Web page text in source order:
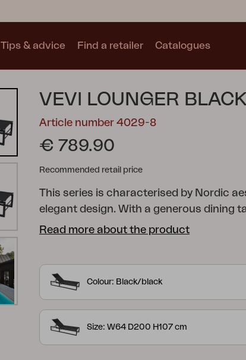
Trolly
Catalogues
Tips & advice Find a retailer Catalogues
VEVI LOUNGER
Article number 4029-8
€ 789.90
Recommended retail price
This series is characterised by Nordic
elegant design. With a generous dining
family and friends and comfortable
units are available both in aluminum
and teak combined with stainless steel.
Read more about the product
Colour: Black/black
Size: W64 D200 H107 cm